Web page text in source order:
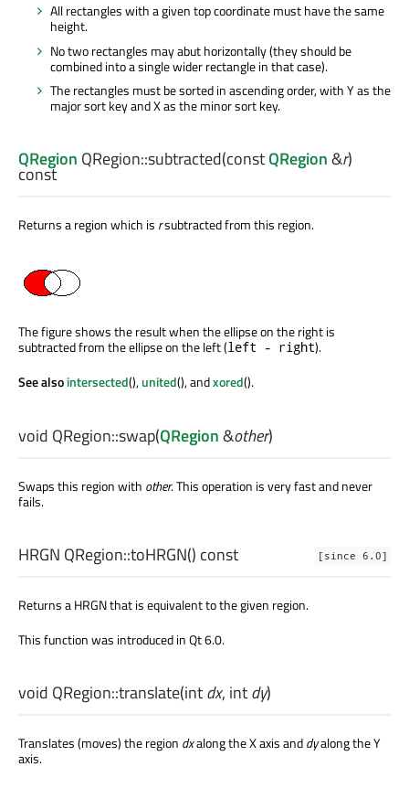
All rectangles with a given top coordinate must have the same
height.
No two rectangles may abut horizontally (they should be
combined into a single wider rectangle in that case).
The rectangles must be sorted in ascending order, with Y as the
major sort key and X as the minor sort key.
QRegion QRegion::subtracted(constQRegion&r)
const
Returns a region which is rsubtracted from this region.
The figure shows the result when the ellipse on the right is
subtracted from the ellipse on the left (left - right).
See alsointersected(),united(), andxored().
void QRegion::swap(QRegion&other)
Swaps this region with other. This operation is very fast and never
fails.
[since 6.0]
HRGN QRegion::toHRGN() const
Returns a HRGN that is equivalent to the given region.
This function was introduced in Qt 6.0.
void QRegion::translate(intdx, intdy)
Translates (moves) the region dxalong the X axis anddyalong the Y
axis.